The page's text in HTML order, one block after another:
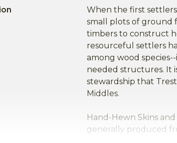
When the first
small plots of ground
timbers to construct
resourceful settlers
among wood
needed structures. It
stewardship that
Middles.
Hand-Hewn Skins
generally produced